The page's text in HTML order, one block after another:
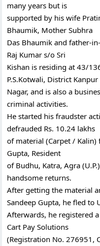
many years but is
supported by his wife
Bhaumik, Mother Subhra
Das Bhaumik and father-
Raj Kumar s/o Sri
Kishan is residing at 43/
P.S.Kotwali, District Kanpur
Nagar, and is also a
criminal activities.
He started his fraudster
defrauded Rs. 10.24 lakhs
of material (Carpet / Kalin)
Gupta, Resident
of Budhu, Katra, Agra
handsome returns.
After getting the material
Sandeep Gupta, he fled to
Afterwards, he registered
Cart Pay Solutions
(Registration No. 276951,